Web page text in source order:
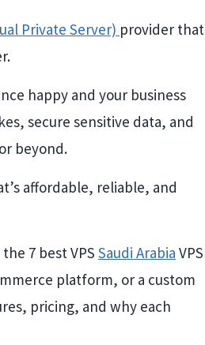
Private Server) provider that
happy and your business
secure sensitive data, and
beyond.
affordable, reliable, and
7 best VPS Saudi Arabia VPS
platform, or a custom
pricing, and why each